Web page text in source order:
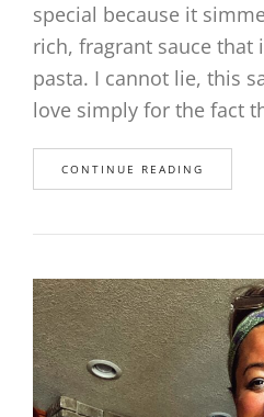
special because it
rich, fragrant sauce that
pasta. I cannot lie, this
love simply for the fact
CONTINUE READING